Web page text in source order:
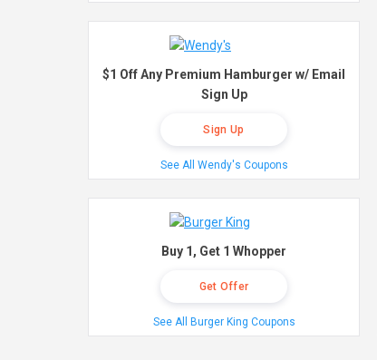
$1 Off Any Premium Hamburger w/ Email
Sign Up
Sign Up
See All Wendy's Coupons
Buy 1, Get 1 Whopper
Get Offer
See All Burger King Coupons